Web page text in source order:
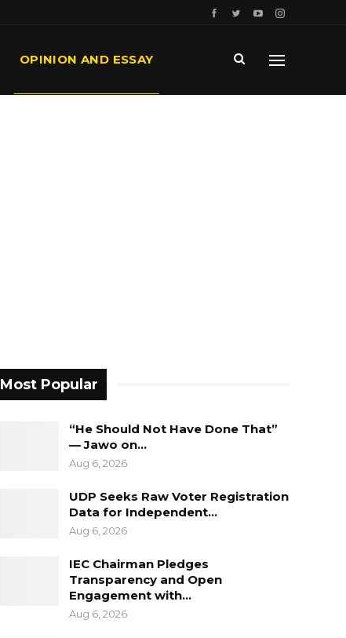
OPINION AND ESSAY
Most Popular
“He Should Not Have Done That”
— Jawo on…
Aug 6, 2026
UDP Seeks Raw Voter Registration
Data for Independent…
Aug 6, 2026
IEC Chairman Pledges
Transparency and Open
Engagement with…
Aug 6, 2026